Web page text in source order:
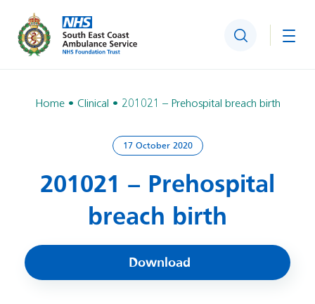
Search
Home Clinical 201021 – Prehospital breach birth
17 October 2020
201021 – Prehospital
breach birth
Download